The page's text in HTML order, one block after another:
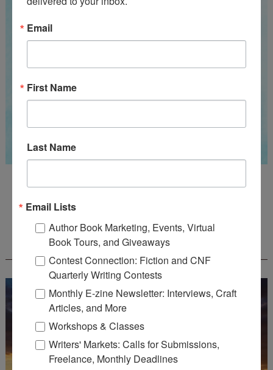
WOW! CREATIVE NONFICTION ESSAY
CONTEST - $1,250+ IN CASH PRIZES!
Email
First Name
Last Name
Email Lists
Author Book Marketing, Events, Virtual
Book Tours, and Giveaways
Contest Connection: Fiction and CNF
Quarterly Writing Contests
Monthly E-zine Newsletter: Interviews, Craft
Articles, and More
Workshops & Classes
Writers' Markets: Calls for Submissions,
Freelance, Monthly Deadlines